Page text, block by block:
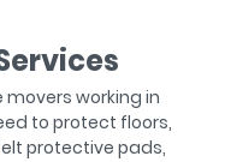
working in
to protect floors,
protective pads,